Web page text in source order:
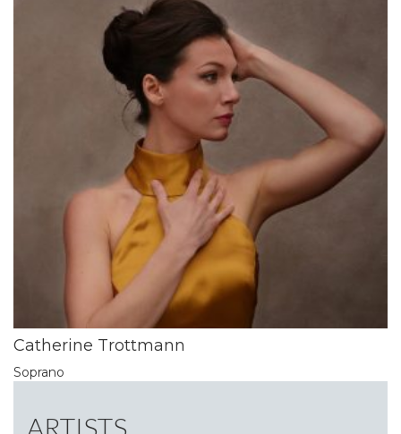
Catherine Trottmann
Soprano
ARTISTS